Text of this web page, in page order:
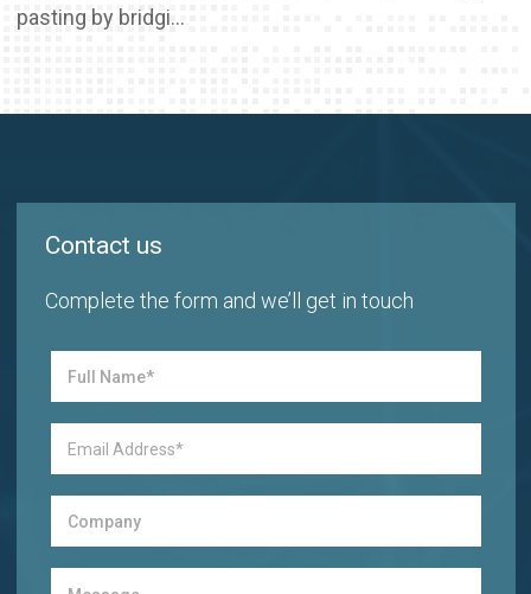
pasting by bridgi...
Contact us
Complete the form and we’ll get in touch